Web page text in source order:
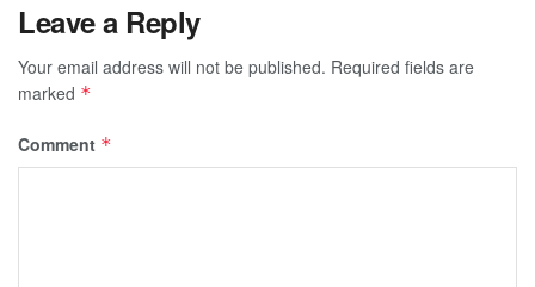
Leave a Reply
Your email address will not be published. Required fields are
marked *
Comment *